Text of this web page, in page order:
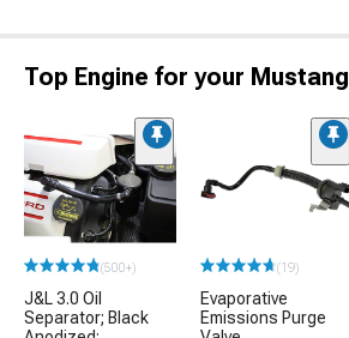
Top Engine for your Mustang
(500+)
J&L 3.0 Oil
Separator; Black
(19)
Evaporative
Emissions Purge